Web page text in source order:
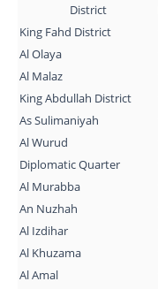
District
King Fahd District
Al Olaya
Al Malaz
King Abdullah District
As Sulimaniyah
Al Wurud
Diplomatic Quarter
Al Murabba
An Nuzhah
Al Izdihar
Al Khuzama
Al Amal